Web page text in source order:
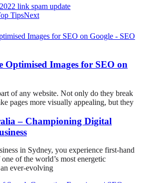
link spam update
TipsNext
Images for SEO on
of any website. Not only do they break
pages more visually appealing, but they
– Championing Digital
in Sydney, you experience first-hand
of the world’s most energetic
ever-evolving